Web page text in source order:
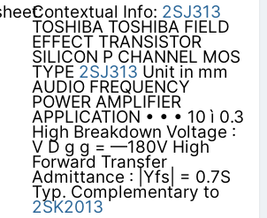
Contextual Info: 2SJ313
TOSHIBA TOSHIBA FIELD
EFFECT TRANSISTOR
SILICON P CHANNEL MOS
TYPE 2SJ313 Unit in mm
AUDIO FREQUENCY
POWER AMPLIFIER
APPLICATION • • • 10 ì 0.3
High Breakdown Voltage :
V D g g = —180V High
Forward Transfer
Admittance : |Yfs| = 0.7S
Typ. Complementary to
2SK2013